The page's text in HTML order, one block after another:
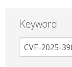
Keyword